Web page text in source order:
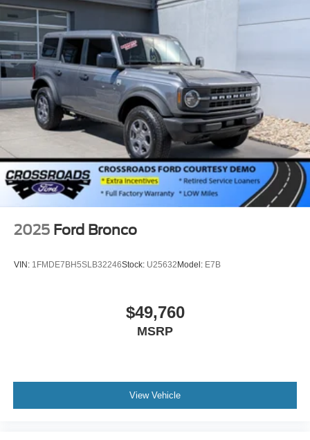
2025 Ford Bronco
VIN: 1FMDE7BH5SLB32246Stock: U25632Model: E7B
$49,760
MSRP
View Vehicle